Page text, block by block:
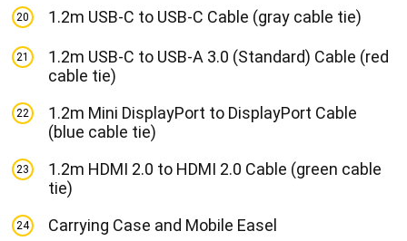
20 1.2m USB-C to USB-C Cable (gray cable tie)
21
1.2m USB-C to USB-A 3.0 (Standard) Cable (red
cable tie)
22
1.2m Mini DisplayPort to DisplayPort Cable
(blue cable tie)
23
1.2m HDMI 2.0 to HDMI 2.0 Cable (green cable
tie)
24 Carrying Case and Mobile Easel